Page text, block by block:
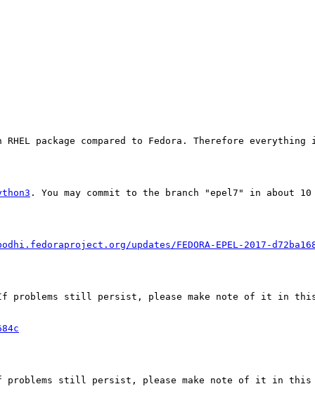
package compared to Fedora. Therefore
. You may commit to the branch "epel7" in about 10
updates/FEDORA-EPEL-2017-
If problems still persist, please make note of it in
If problems still persist, please make note of it in